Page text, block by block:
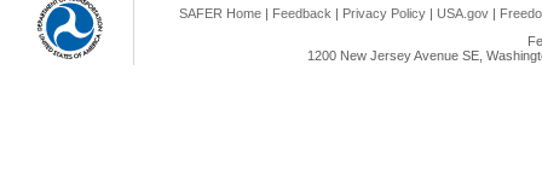
SAFER Home | Feedback | Privacy Policy | USA.gov |
1200 New Jersey Avenue SE,